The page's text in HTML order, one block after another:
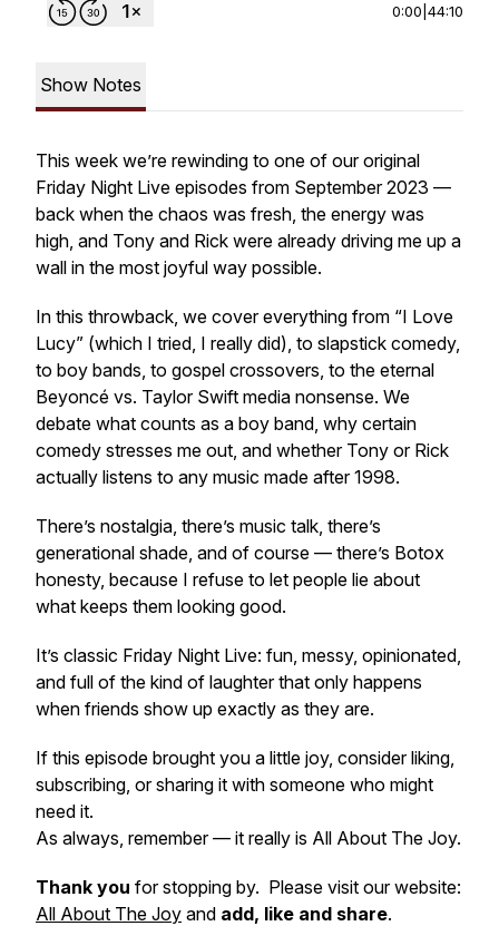
0:00 44:10
Show Notes
This week we’re rewinding to one of our original
Friday Night Live episodes from September 2023 —
back when the chaos was fresh, the energy was
high, and Tony and Rick were already driving me up a
wall in the most joyful way possible.
In this throwback, we cover everything from “I Love
Lucy” (which I tried, I really did), to slapstick comedy,
to boy bands, to gospel crossovers, to the eternal
Beyoncé vs. Taylor Swift media nonsense. We
debate what counts as a boy band, why certain
comedy stresses me out, and whether Tony or Rick
actually listens to any music made after 1998.
There’s nostalgia, there’s music talk, there’s
generational shade, and of course — there’s Botox
honesty, because I refuse to let people lie about
what keeps them looking good.
It’s classic Friday Night Live: fun, messy, opinionated,
and full of the kind of laughter that only happens
when friends show up exactly as they are.
If this episode brought you a little joy, consider liking,
subscribing, or sharing it with someone who might
need it.
As always, remember — it really is All About The Joy.
Thank you for stopping by. Please visit our website:
All About The Joy and add, like and share.